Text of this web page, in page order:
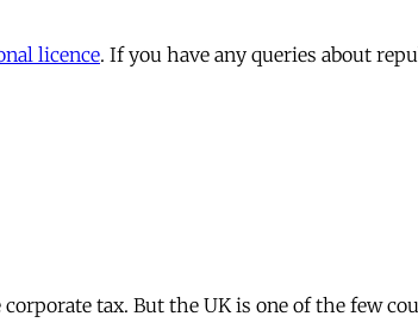
licence. If you have any queries about
tax. But the UK is one of the few